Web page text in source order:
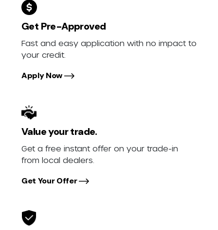
Get Pre-Approved
Fast and easy application with no impact to
your credit.
Apply Now
Value your trade.
Get a free instant offer on your trade-in
from local dealers.
Get Your Offer